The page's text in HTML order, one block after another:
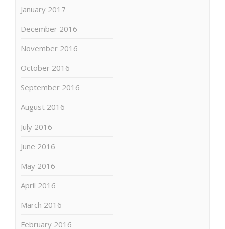
January 2017
December 2016
November 2016
October 2016
September 2016
August 2016
July 2016
June 2016
May 2016
April 2016
March 2016
February 2016